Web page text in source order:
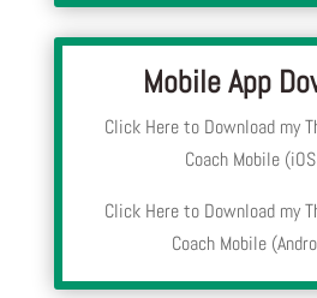
Mobile App
Click Here to Download my
Coach Mobile
Click Here to Download my
Coach Mobile